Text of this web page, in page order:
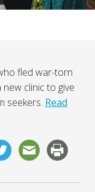
fled war-torn
clinic to give
seekers. Read